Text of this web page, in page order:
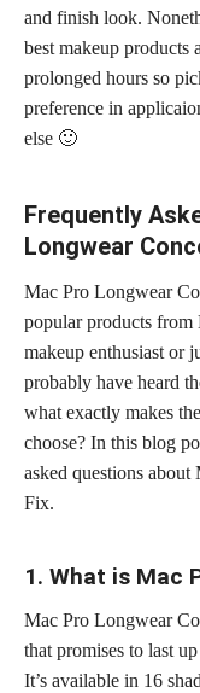
and finish look.
best makeup
prolonged hours so
preference in
else 🙂
Frequently
Longwear
Mac Pro Longwear
popular products from
makeup enthusiast or
probably have heard
what exactly makes
choose? In this blog
asked questions
Fix.
1. What is Mac
Mac Pro Longwear
that promises to last
It’s available in 16